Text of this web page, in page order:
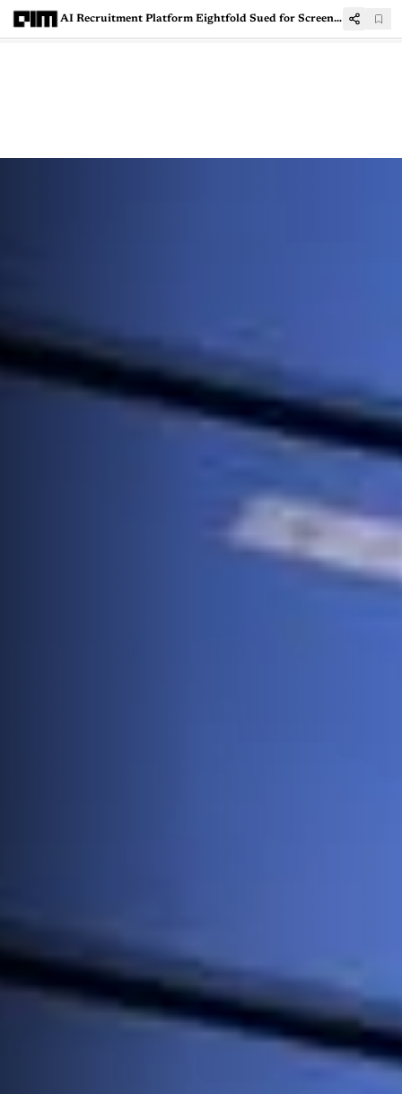
AI Recruitment Platform Eightfold Sued for Screening Job Applicants Without Consent